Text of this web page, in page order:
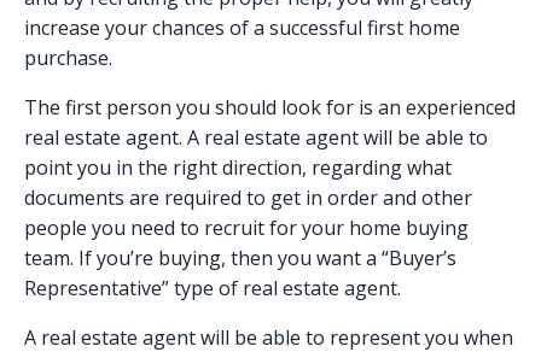
increase your chances of a successful first home
purchase.
The first person you should look for is an experienced
real estate agent. A real estate agent will be able to
point you in the right direction, regarding what
documents are required to get in order and other
people you need to recruit for your home buying
team. If you’re buying, then you want a “Buyer’s
Representative” type of real estate agent.
A real estate agent will be able to represent you when